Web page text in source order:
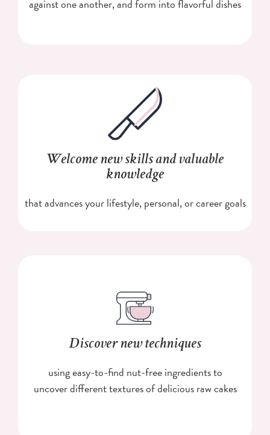
against one another, and form into flavorful dishes
Welcome new skills and valuable
knowledge
that advances your lifestyle, personal, or career goals
Discover new techniques
using easy-to-find nut-free ingredients to
uncover different textures of delicious raw cakes